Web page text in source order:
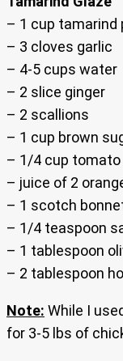
– 1 cup tamarind
– 3 cloves garlic
– 4-5 cups water
– 2 slice ginger
– 2 scallions
– 1 cup brown
– 1/4 cup
– juice of 2
– 1 scotch
– 1/4 teaspoon
– 1 tablespoon
– 2 tablespoon
Note: While I
for 3-5 lbs of